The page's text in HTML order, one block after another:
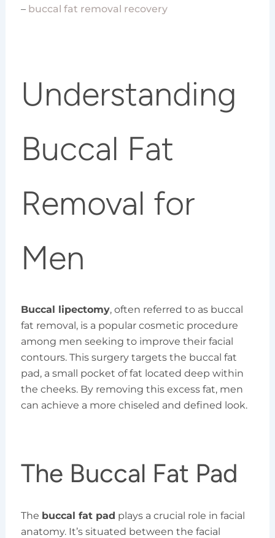
– buccal fat removal recovery
Understanding
Buccal Fat
Removal for
Men
Buccal lipectomy, often referred to as buccal
fat removal, is a popular cosmetic procedure
among men seeking to improve their facial
contours. This surgery targets the buccal fat
pad, a small pocket of fat located deep within
the cheeks. By removing this excess fat, men
can achieve a more chiseled and defined look.
The Buccal Fat Pad
The buccal fat pad plays a crucial role in facial
anatomy. It’s situated between the facial